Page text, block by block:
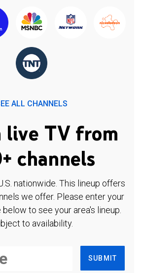
ALL CHANNELS
live TV from
channels
nationwide. This lineup offers
we offer. Please enter your
to see your area's lineup.
to availability.
SUBMIT